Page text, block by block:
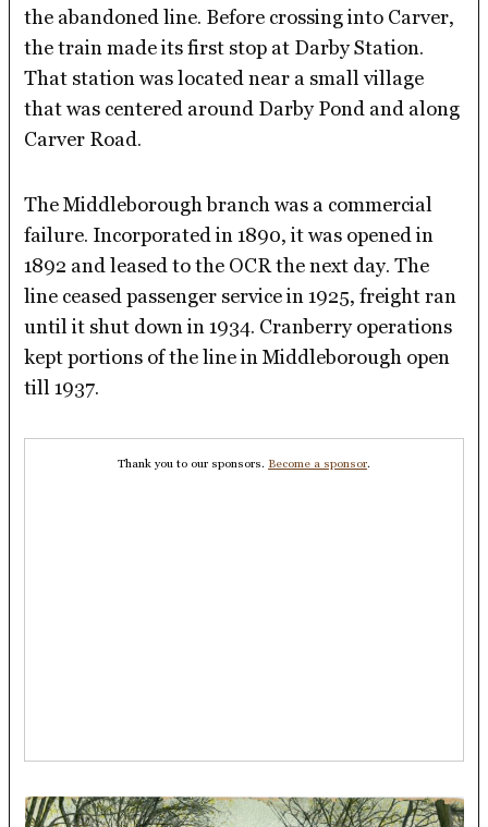
the abandoned line. Before crossing into Carver,
the train made its first stop at Darby Station.
That station was located near a small village
that was centered around Darby Pond and along
Carver Road.
The Middleborough branch was a commercial
failure. Incorporated in 1890, it was opened in
1892 and leased to the OCR the next day. The
line ceased passenger service in 1925, freight ran
until it shut down in 1934. Cranberry operations
kept portions of the line in Middleborough open
till 1937.
Thank you to our sponsors. Become a sponsor.